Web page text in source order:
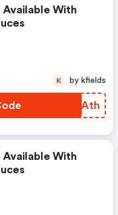
With
FHYAth
K by kfields
With